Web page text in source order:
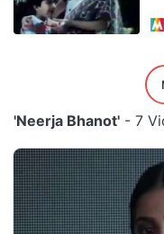
'Neerja Bhanot' - 7